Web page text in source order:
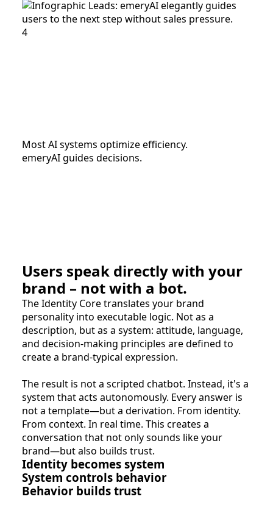
4
Most AI systems optimize efficiency.
emeryAI guides decisions.
Users speak directly with your
brand – not with a bot.
The Identity Core translates your brand
personality into executable logic. Not as a
description, but as a system: attitude, language,
and decision-making principles are defined to
create a brand-typical expression.
The result is not a scripted chatbot. Instead, it's a
system that acts autonomously. Every answer is
not a template—but a derivation. From identity.
From context. In real time. This creates a
conversation that not only sounds like your
brand—but also builds trust.
Identity becomes system
System controls behavior
Behavior builds trust